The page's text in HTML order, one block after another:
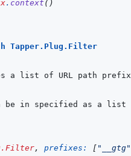
. context ( )
Tapper.Plug.Filter
, prefixes: [ "__gtg"